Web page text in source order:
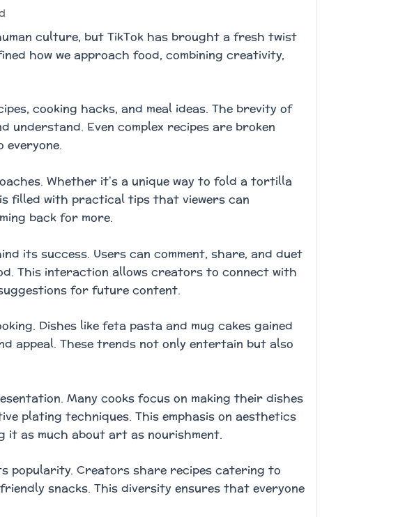
culture, but TikTok has brought a fresh twist
how we approach food, combining creativity,
cooking hacks, and meal ideas. The brevity of
understand. Even complex recipes are broken
everyone.
Whether it’s a unique way to fold a tortilla
filled with practical tips that viewers can
back for more.
its success. Users can comment, share, and duet
This interaction allows creators to connect with
for future content.
Dishes like feta pasta and mug cakes gained
appeal. These trends not only entertain but also
Many cooks focus on making their dishes
plating techniques. This emphasis on aesthetics
it as much about art as nourishment.
popularity. Creators share recipes catering to
snacks. This diversity ensures that everyone